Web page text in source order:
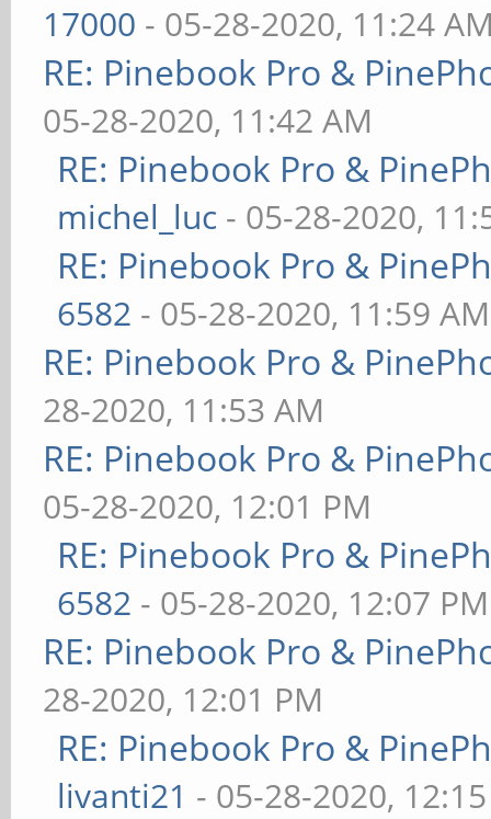
17000 - 05-28-2020, 11:24
RE: Pinebook Pro &
05-28-2020, 11:42 AM
RE: Pinebook Pro &
michel_luc - 05-28-2020,
RE: Pinebook Pro &
6582 - 05-28-2020, 11:59 AM
RE: Pinebook Pro &
28-2020, 11:53 AM
RE: Pinebook Pro &
05-28-2020, 12:01 PM
RE: Pinebook Pro &
6582 - 05-28-2020, 12:07 PM
RE: Pinebook Pro &
28-2020, 12:01 PM
RE: Pinebook Pro &
livanti21 - 05-28-2020,